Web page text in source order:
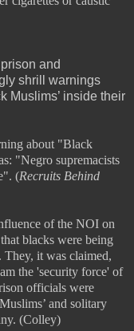
and
shrill warnings
Muslims’ inside their
about "Black
"Negro supremacists
(Recruits Behind
of the NOI on
blacks were being
it was claimed,
the 'security force' of
officials were
and solitary
(Colley)